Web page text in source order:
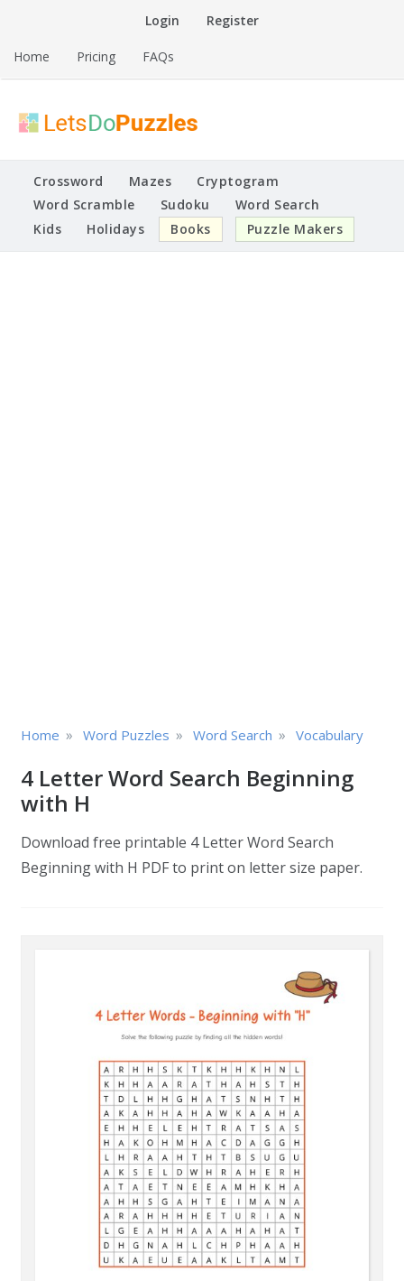
Login Register
Home Pricing FAQs
Lets Do Puzzles
Printable Puzzles
Crossword Mazes
Cryptogram
Word Scramble
Sudoku
Word Search
Kids
Holidays Books Puzzle Makers
Home » Word Puzzles » Word Search » Vocabulary
4 Letter Word Search Beginning
with H
Download free printable 4 Letter Word Search
Beginning with H PDF to print on letter size paper.